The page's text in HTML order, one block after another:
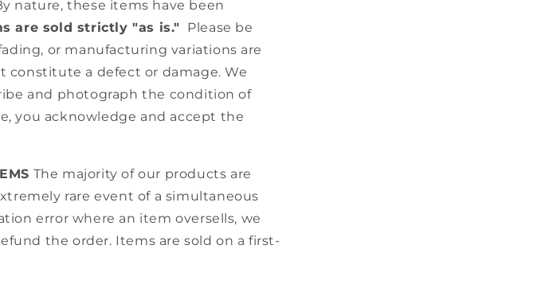
i
o
n
nature, these items have been
are sold strictly "as is." Please be
or manufacturing variations are
a defect or damage. We
and photograph the condition of
you acknowledge and accept the
The majority of our products are
rare event of a simultaneous
error where an item oversells, we
the order. Items are sold on a first-